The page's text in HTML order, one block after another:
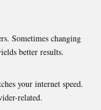
Sometimes changing
better results.
your internet speed.
related.